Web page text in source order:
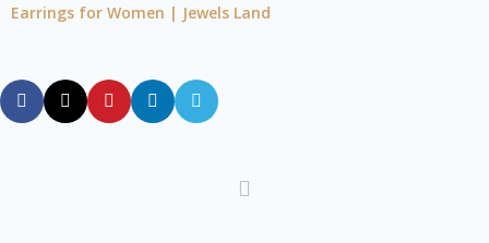
Earrings for Women | Jewels Land